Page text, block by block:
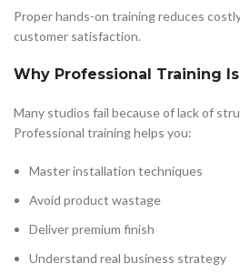
Proper hands-on training reduces
customer satisfaction.
Why Professional Training
Many studios fail because of lack of
Professional training helps you:
Master installation techniques
Avoid product wastage
Deliver premium finish
Understand real business strategy